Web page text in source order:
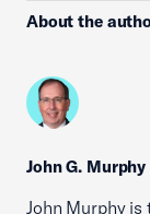
About the
John G. Murphy
John Murphy is